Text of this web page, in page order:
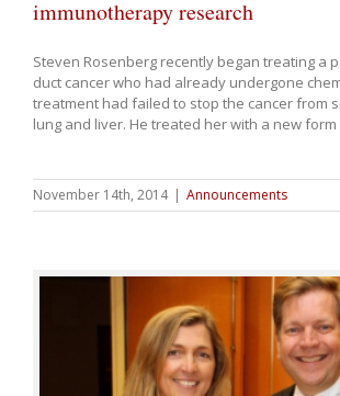
immunotherapy research
Steven Rosenberg recently began treating a
duct cancer who had already undergone
treatment had failed to stop the cancer from
lung and liver. He treated her with a new
November 14th, 2014 Announcements